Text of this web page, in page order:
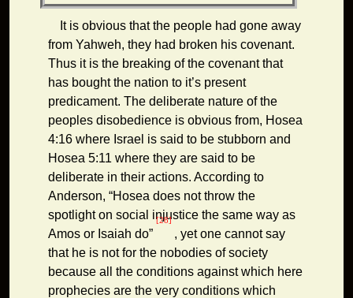
It is obvious that the people had gone away
from Yahweh, they had broken his covenant.
Thus it is the breaking of the covenant that
has bought the nation to it’s present
predicament. The deliberate nature of the
peoples disobedience is obvious from, Hosea
4:16 where Israel is said to be stubborn and
Hosea 5:11 where they are said to be
deliberate in their actions. According to
Anderson, “Hosea does not throw the
spotlight on social injustice the same way as
Amos or Isaiah do”
[28]
, yet one cannot say
that he is not for the nobodies of society
because all the conditions against which here
prophecies are the very conditions which